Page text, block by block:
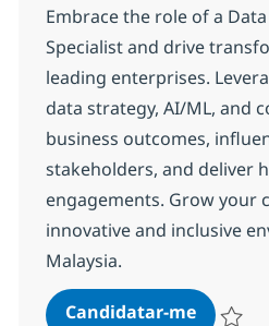
Embrace the role of a
Specialist and drive
leading enterprises.
data strategy, AI/ML, and
business outcomes,
stakeholders, and deliver
engagements. Grow your
innovative and inclusive
Malaysia.
Candidatar-meData &